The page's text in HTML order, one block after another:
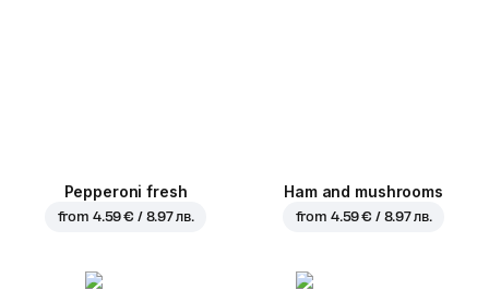
Pepperoni fresh
from 4.59 € / 8.97 лв.
Ham and mushrooms
from 4.59 € / 8.97 лв.